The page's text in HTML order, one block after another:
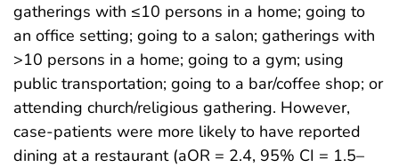
gatherings with ≤10 persons in a home; going to
an office setting; going to a salon; gatherings with
>10 persons in a home; going to a gym; using
public transportation; going to a bar/coffee shop; or
attending church/religious gathering. However,
case-patients were more likely to have reported
dining at a restaurant (aOR = 2.4, 95% CI = 1.5–